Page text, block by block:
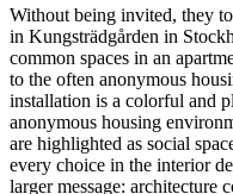
Without being invited, they
in Kungsträdgården in
common spaces in an
to the often anonymous
installation is a colorful and
anonymous housing
are highlighted as social
every choice in the interior
larger message: architecture